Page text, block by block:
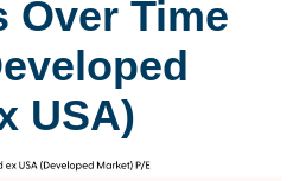
Over Time
USA)